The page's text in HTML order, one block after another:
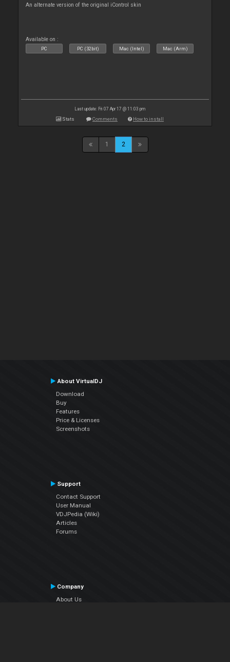
An alternate version of the original iControl skin
Available on :
PC PC (32bit) Mac (Intel) Mac (Arm)
Last update: Fri 07 Apr 17 @ 11:03 pm
Stats Comments How to install
1 2
About VirtualDJ
Download
Buy
Features
Price & Licenses
Screenshots
Support
Contact Support
User Manual
VDJPedia (Wiki)
Articles
Forums
Company
About Us